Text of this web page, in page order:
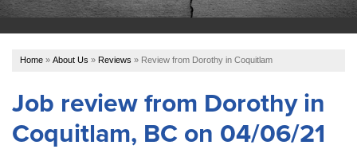
OUR WORK
SERVICE AREA
Home » About Us » Reviews » Review from Dorothy in Coquitlam
Job review from Dorothyin
Coquitlam, BC on 04/06/21